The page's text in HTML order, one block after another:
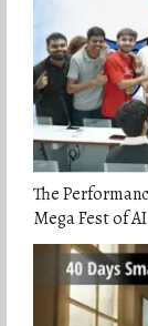
The
Mega Fest of